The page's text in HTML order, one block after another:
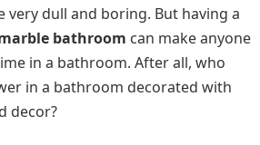
dull and boring. But having a
bathroom can make anyone
in a bathroom. After all, who
in a bathroom decorated with
decor?